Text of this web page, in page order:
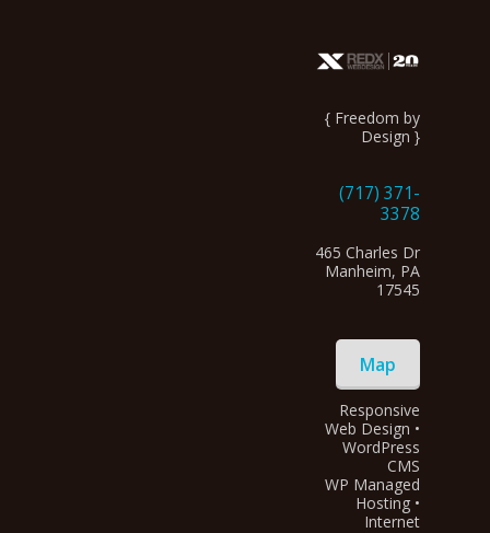
{ Freedom by
Design }
(717) 371-
3378
465 Charles Dr
Manheim, PA
17545
Map
Responsive
Web Design •
WordPress
CMS
WP Managed
Hosting •
Internet